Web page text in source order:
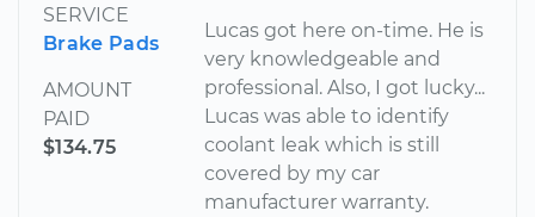
SERVICE
Brake Pads
AMOUNT
PAID
$134.75
Lucas got here on-time. He is
very knowledgeable and
professional. Also, I got lucky...
Lucas was able to identify
coolant leak which is still
covered by my car
manufacturer warranty.